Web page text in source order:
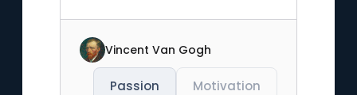
Vincent Van Gogh
Passion Motivation